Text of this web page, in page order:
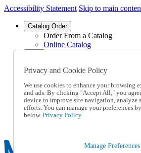
Accessibility Statement Skip to main
Catalog Order
Order From a Catalog
Online Catalog
1-855-202-7394
Help and Frequently Asked
Shipping
Returns & Exchanges
Track an Order
Track an Order
Privacy and Cookie Policy
We use cookies to enhance your browsing
and ads. By clicking "Accept All," you
device to improve site navigation, analyze
efforts. You can manage your preferences
below. Privacy Policy.
Manage Preferences